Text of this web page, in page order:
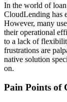
In the world of loan
CloudLending has
However, many
their operational
to a lack of
frustrations are
native solution
on.
Pain Points of